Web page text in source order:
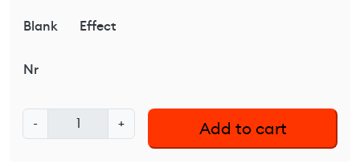
Blank Effect
Nr
-
I
n
+ Add to cart